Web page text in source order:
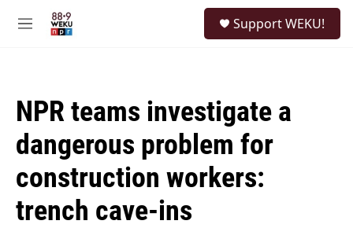
M
Support WEKU!
NPR teams investigate a
dangerous problem for
construction workers:
trench cave-ins